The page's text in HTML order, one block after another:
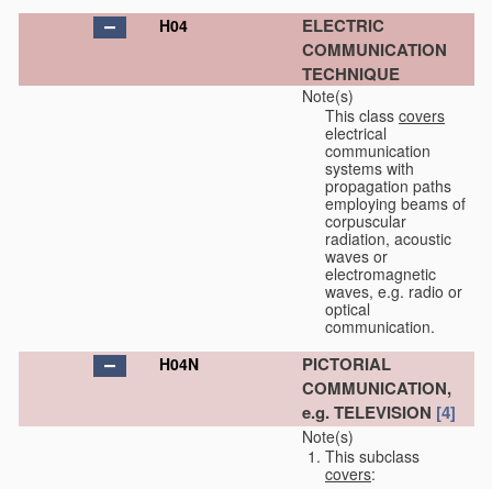
H04
ELECTRIC
COMMUNICATION
TECHNIQUE
Note(s)
This class covers
electrical
communication
systems with
propagation paths
employing beams of
corpuscular
radiation, acoustic
waves or
electromagnetic
waves, e.g. radio or
optical
communication.
H04N
PICTORIAL
COMMUNICATION,
e.g. TELEVISION [4]
Note(s)
This subclass
covers: